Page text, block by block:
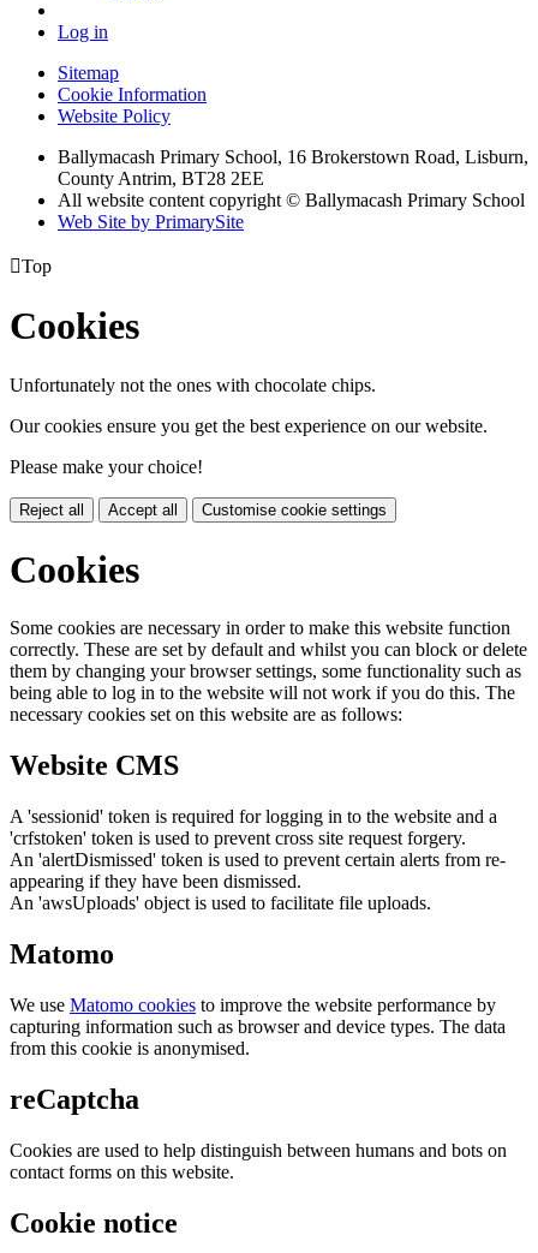
Log in
Sitemap
Cookie Information
Website Policy
Ballymacash Primary School, 16 Brokerstown Road, Lisburn,
County Antrim, BT28 2EE
All website content copyright © Ballymacash Primary School
Web Site by PrimarySite
Top
Cookies
Unfortunately not the ones with chocolate chips.
Our cookies ensure you get the best experience on our website.
Please make your choice!
Reject all Accept all Customise cookie settings
Cookies
Some cookies are necessary in order to make this website function
correctly. These are set by default and whilst you can block or delete
them by changing your browser settings, some functionality such as
being able to log in to the website will not work if you do this. The
necessary cookies set on this website are as follows:
Website CMS
A 'sessionid' token is required for logging in to the website and a
'crfstoken' token is used to prevent cross site request forgery.
An 'alertDismissed' token is used to prevent certain alerts from re-
appearing if they have been dismissed.
An 'awsUploads' object is used to facilitate file uploads.
Matomo
We use Matomo cookies to improve the website performance by
capturing information such as browser and device types. The data
from this cookie is anonymised.
reCaptcha
Cookies are used to help distinguish between humans and bots on
contact forms on this website.
Cookie notice